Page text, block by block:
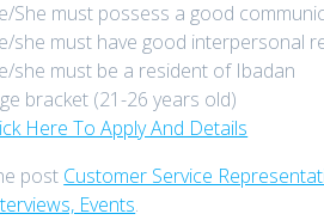
She must possess a good
she must have good interpersonal
she must be a resident of Ibadan
bracket (21-26 years old)
Here To Apply And Details
post Customer Service
Events.